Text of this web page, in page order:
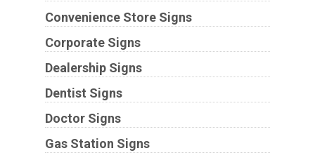
Convenience Store Signs
Corporate Signs
Dealership Signs
Dentist Signs
Doctor Signs
Gas Station Signs